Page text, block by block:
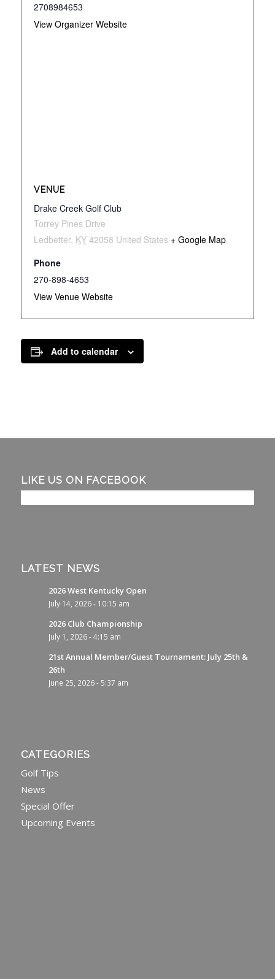
2708984653
View Organizer Website
VENUE
Drake Creek Golf Club
Torrey Pines Drive
Ledbetter, KY 42058 United States + Google Map
Phone
270-898-4653
View Venue Website
Add to calendar
LIKE US ON FACEBOOK
LATEST NEWS
2026 West Kentucky Open
July 14, 2026 - 10:15 am
2026 Club Championship
July 1, 2026 - 4:15 am
21st Annual Member/Guest Tournament: July 25th &
26th
June 25, 2026 - 5:37 am
CATEGORIES
Golf Tips
News
Special Offer
Upcoming Events